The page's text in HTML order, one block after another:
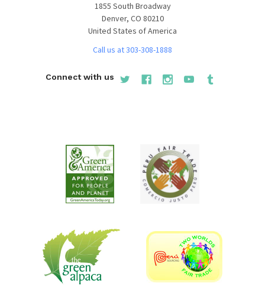
1855 South Broadway
Denver, CO 80210
United States of America
Call us at 303-308-1888
Connect with us